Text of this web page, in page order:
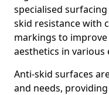
specialised
skid resistance with
markings to
aesthetics in various
Anti-skid surfaces
and needs,